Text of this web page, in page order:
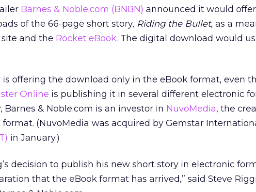
Barnes & Noble.com (BNBN) announced it would
of the 66-page short story, Riding the Bullet, as a
and the Rocket eBook. The digital download would
is offering the download only in the eBook format, even
Online is publishing it in several different electronic
Barnes & Noble.com is an investor in NuvoMedia, the
format. (NuvoMedia was acquired by Gemstar
in January.)
decision to publish his new short story in electronic
that the eBook format has arrived,” said Steve